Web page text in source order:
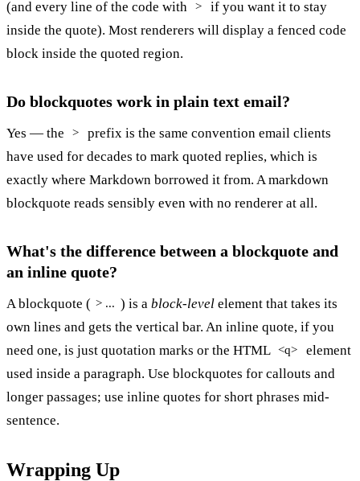
(and every line of the code with >
if you want it to stay
inside the quote). Most renderers will display a fenced code
block inside the quoted region.
Do blockquotes work in plain text email?
Yes — the >
prefix is the same convention email clients
have used for decades to mark quoted replies, which is
exactly where Markdown borrowed it from. A markdown
blockquote reads sensibly even with no renderer at all.
What's the difference between a blockquote and
an inline quote?
A blockquote ( > ... ) is a block-levelelement that takes its
own lines and gets the vertical bar. An inline quote, if you
need one, is just quotation marks or the HTML <q>
element
used inside a paragraph. Use blockquotes for callouts and
longer passages; use inline quotes for short phrases mid-
sentence.
Wrapping Up